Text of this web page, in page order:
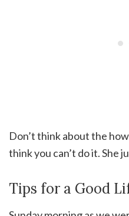
Don’t think about the
think you can’t do it. She
Tips for a Good